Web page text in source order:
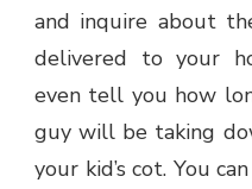
and inquire about
delivered to your
even tell you how
guy will be taking
your kid’s cot. You